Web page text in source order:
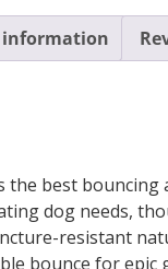
the best
dog needs,
resistant
bounce for epic